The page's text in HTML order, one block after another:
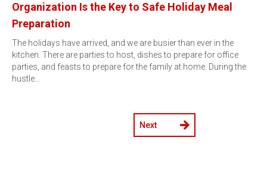
Organization Is the Key to Safe Holiday Meal
Preparation
The holidays have arrived, and we are busier than ever in the
kitchen. There are parties to host, dishes to prepare for office
parties, and feasts to prepare for the family at home. During the
hustle…
Next